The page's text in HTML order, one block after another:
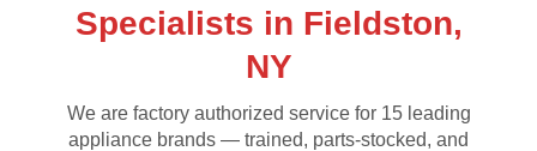
Specialists in Fieldston,
NY
We are factory authorized service for 15 leading
appliance brands — trained, parts-stocked, and